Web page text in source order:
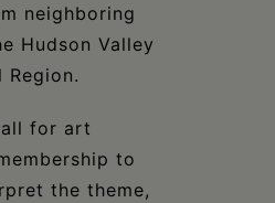
neighboring
Hudson Valley
Region.
for art
to
the theme,